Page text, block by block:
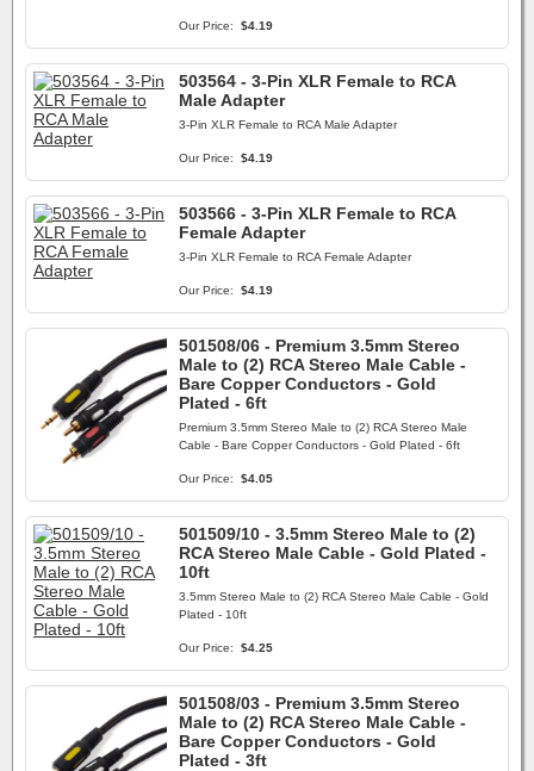
Our Price: $4.19
503564 - 3-Pin XLR Female to RCA
Male Adapter
3-Pin XLR Female to RCA Male Adapter
Our Price: $4.19
503566 - 3-Pin XLR Female to RCA
Female Adapter
3-Pin XLR Female to RCA Female Adapter
Our Price: $4.19
501508/06 - Premium 3.5mm Stereo
Male to (2) RCA Stereo Male Cable -
Bare Copper Conductors - Gold
Plated - 6ft
Premium 3.5mm Stereo Male to (2) RCA Stereo Male
Cable - Bare Copper Conductors - Gold Plated - 6ft
Our Price: $4.05
501509/10 - 3.5mm Stereo Male to (2)
RCA Stereo Male Cable - Gold Plated -
10ft
3.5mm Stereo Male to (2) RCA Stereo Male Cable - Gold
Plated - 10ft
Our Price: $4.25
501508/03 - Premium 3.5mm Stereo
Male to (2) RCA Stereo Male Cable -
Bare Copper Conductors - Gold
Plated - 3ft